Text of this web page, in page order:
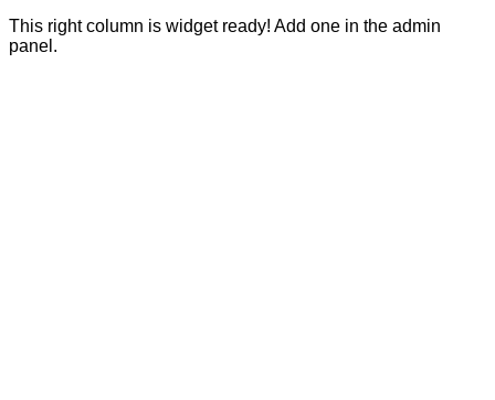
This right column is widget ready! Add one in the admin
panel.